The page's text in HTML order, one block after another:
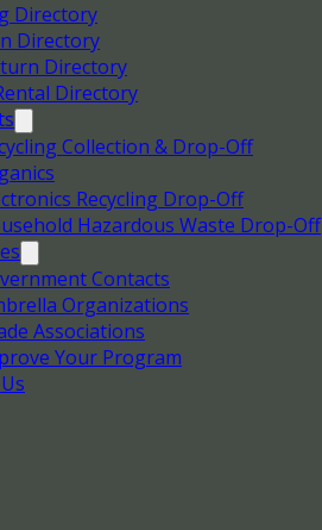
Directory
Directory
Directory
Directory
Collection & Drop-Off
Recycling Drop-Off
Hazardous Waste Drop-Off
Contacts
Organizations
Associations
Your Program